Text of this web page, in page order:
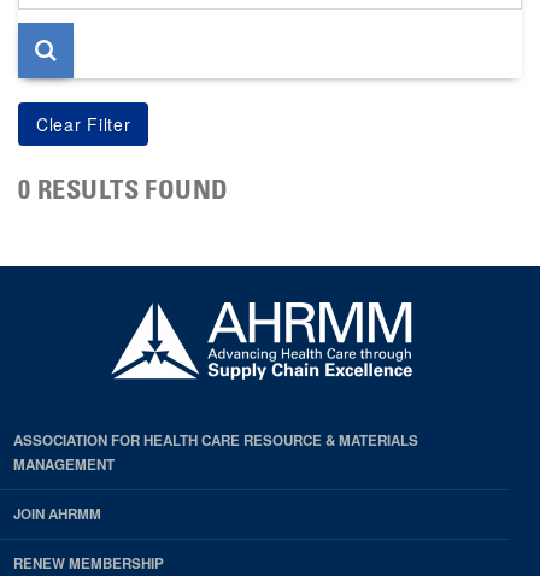
page
0 RESULTS FOUND
ASSOCIATION FOR HEALTH CARE RESOURCE & MATERIALS
MANAGEMENT
JOIN AHRMM
RENEW MEMBERSHIP